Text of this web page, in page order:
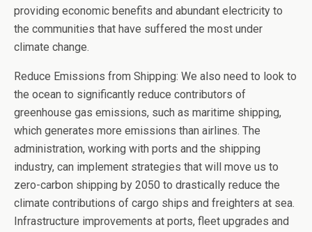
providing economic benefits and abundant electricity to
the communities that have suffered the most under
climate change.
Reduce Emissions from Shipping: We also need to look to
the ocean to significantly reduce contributors of
greenhouse gas emissions, such as maritime shipping,
which generates more emissions than airlines. The
administration, working with ports and the shipping
industry, can implement strategies that will move us to
zero-carbon shipping by 2050 to drastically reduce the
climate contributions of cargo ships and freighters at sea.
Infrastructure improvements at ports, fleet upgrades and